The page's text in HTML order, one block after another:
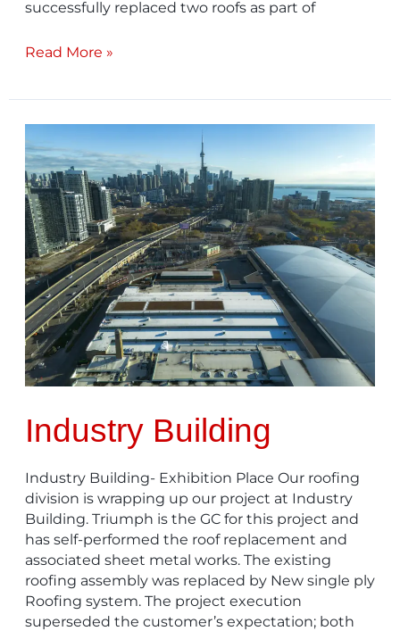
successfully replaced two roofs as part of
Read More »
Industry Building
Industry Building- Exhibition Place Our roofing
division is wrapping up our project at Industry
Building. Triumph is the GC for this project and
has self-performed the roof replacement and
associated sheet metal works. The existing
roofing assembly was replaced by New single ply
Roofing system. The project execution
superseded the customer’s expectation; both
Industry
Building